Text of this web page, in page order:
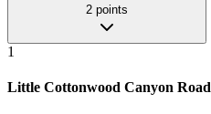
2 points
1
Little Cottonwood Canyon Road